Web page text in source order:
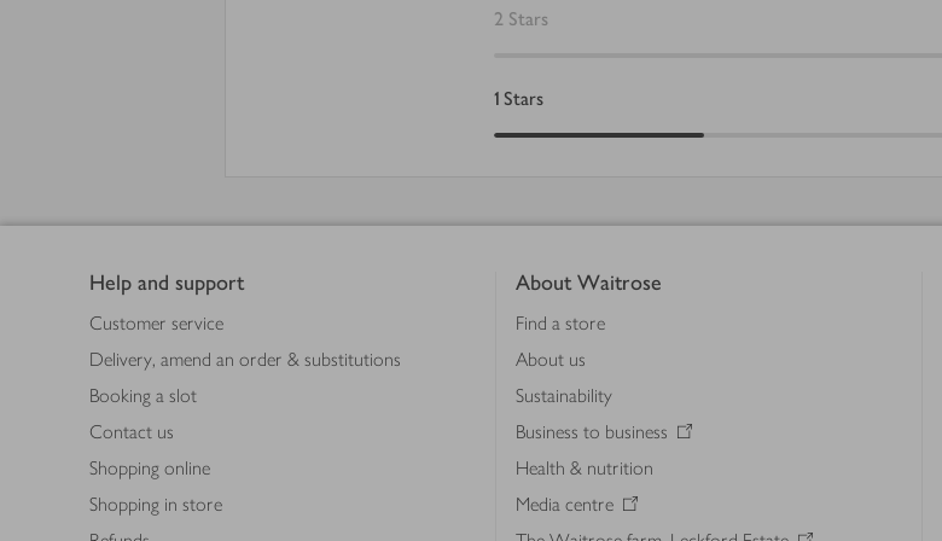
2 Stars
1 Stars
Help and support
Customer service
Delivery, amend an order & substitutions
Booking a slot
Contact us
Shopping online
Shopping in store
About Waitrose
Find a store
About us
Sustainability
Business to business
Health & nutrition
Media centre